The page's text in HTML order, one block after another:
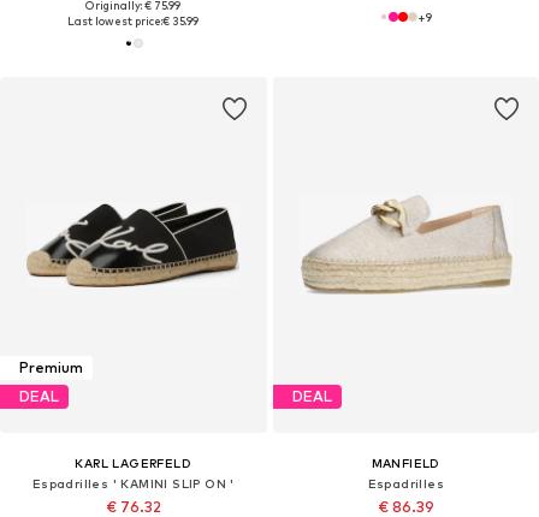
Originally: € 75.99
Last lowest price:€ 35.99 +9
Premium
DEAL
KARL LAGERFELD
Espadrilles ' KAMINI SLIP ON '
€ 76.32
DEAL
MANFIELD
Espadrilles
€ 86.39